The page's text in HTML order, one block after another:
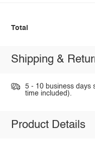
Total
Shipping &
5 - 10 business days
time included).
Product Details